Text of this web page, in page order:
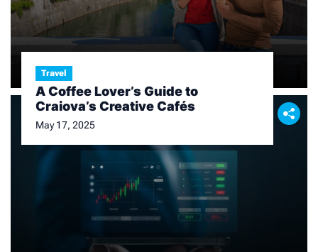
Travel
A Coffee Lover’s Guide to
Craiova’s Creative Cafés
May 17, 2025